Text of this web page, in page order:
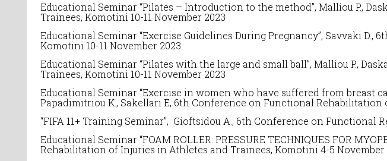
Educational Seminar “Pilates – Introduction to the method”, Malliou P.,
Trainees, Komotini 10-11 November 2023
Educational Seminar “Exercise Guidelines During Pregnancy”, Savvaki D.,
Komotini 10-11 November 2023
Educational Seminar “Pilates with the large and small ball”, Malliou P.,
Trainees, Komotini 10-11 November 2023
Educational Seminar “Exercise in women who have suffered from breast
Papadimitriou K., Sakellari E, 6th Conference onFunctional Rehabilitation
“FIFA 11+ Training Seminar”, Gioftsidou A., 6th Conference onFunctional
Educational Seminar “FOAM ROLLER: PRESSURE TECHNIQUES FOR
Rehabilitation of Injuries in Athletes and Trainees, Komotini 4-5 November